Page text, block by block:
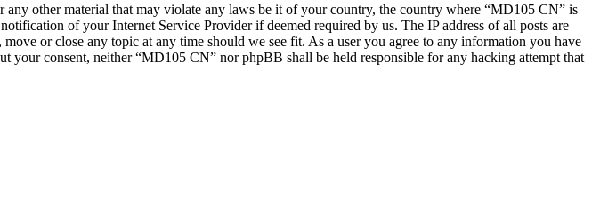
other material that may violate any laws be it of your country, the country where “MD105 CN” is
of your Internet Service Provider if deemed required by us. The IP address of all posts are
or close any topic at any time should we see fit. As a user you agree to any information you have
consent, neither “MD105 CN” nor phpBB shall be held responsible for any hacking attempt that